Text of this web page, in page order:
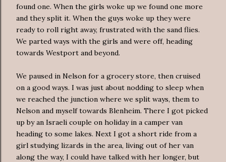
found one. When the girls woke up we found one more
and they split it. When the guys woke up they were
ready to roll right away, frustrated with the sand flies.
We parted ways with the girls and were off, heading
towards Westport and beyond.
We paused in Nelson for a grocery store, then cruised
on a good ways. I was just about nodding to sleep when
we reached the junction where we split ways, them to
Nelson and myself towards Blenheim. There I got picked
up by an Israeli couple on holiday in a camper van
heading to some lakes. Next I got a short ride from a
girl studying lizards in the area, living out of her van
along the way, I could have talked with her longer, but